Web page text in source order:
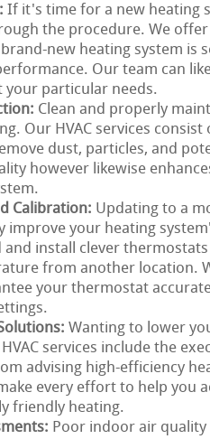
If it's time for a new heating
the procedure. We
new heating system is
Our team can
your particular needs.
Clean and properly
Our HVAC services consist
dust, particles, and
however likewise
Calibration: Updating to a
improve your heating
and install clever
from another location.
your thermostat
Wanting to lower
services include the
advising high-efficiency
every effort to help you
friendly heating.
Poor indoor air